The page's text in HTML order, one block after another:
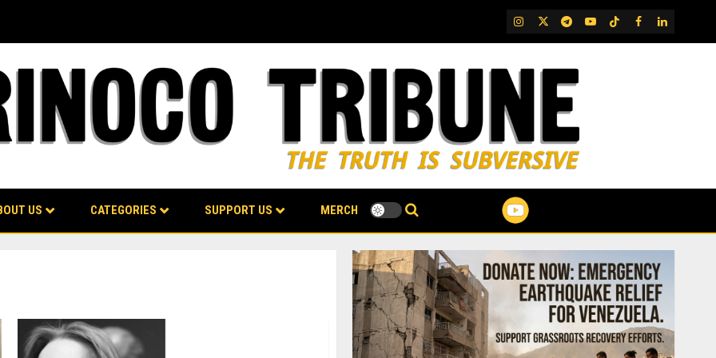
IG TwitterTelegram
YouTubeTikTok
FB LinkedIn
US CATEGORIES SUPPORT US MERCH